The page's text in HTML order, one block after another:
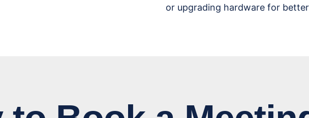
or upgrading hardware for